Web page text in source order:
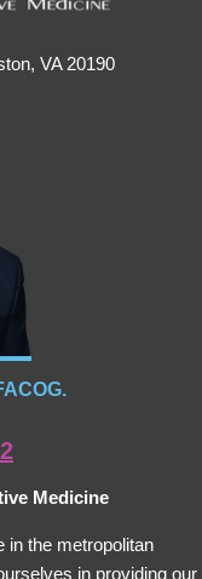
VA 20190
Medicine
in the metropolitan
in providing our